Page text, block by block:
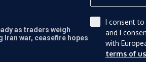
as traders weigh
Iran war, ceasefire hopes
I consent
and I
with
terms of